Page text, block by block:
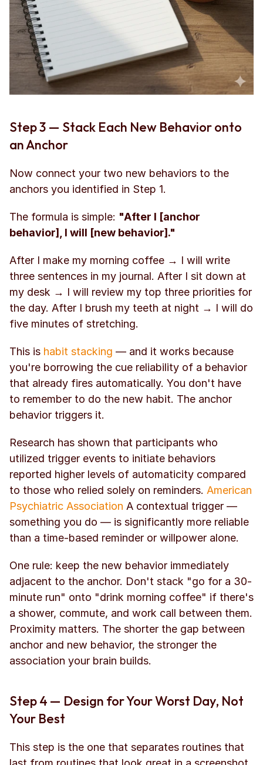
Step 3 — Stack Each New Behavior onto
an Anchor
Now connect your two new behaviors to the
anchors you identified in Step 1.
The formula is simple: "After I [anchor
behavior], I will [new behavior]."
After I make my morning coffee → I will write
three sentences in my journal. After I sit down at
my desk → I will review my top three priorities for
the day. After I brush my teeth at night → I will do
five minutes of stretching.
This is habit stacking — and it works because
you're borrowing the cue reliability of a behavior
that already fires automatically. You don't have
to remember to do the new habit. The anchor
behavior triggers it.
Research has shown that participants who
utilized trigger events to initiate behaviors
reported higher levels of automaticity compared
to those who relied solely on reminders. American
Psychiatric Association A contextual trigger —
something you do — is significantly more reliable
than a time-based reminder or willpower alone.
One rule: keep the new behavior immediately
adjacent to the anchor. Don't stack "go for a 30-
minute run" onto "drink morning coffee" if there's
a shower, commute, and work call between them.
Proximity matters. The shorter the gap between
anchor and new behavior, the stronger the
association your brain builds.
Step 4 — Design for Your Worst Day, Not
Your Best
This step is the one that separates routines that